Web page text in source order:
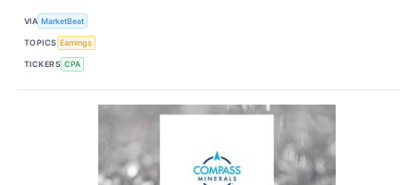
VIA MarketBeat
TOPICS Earnings
TICKERS CPA